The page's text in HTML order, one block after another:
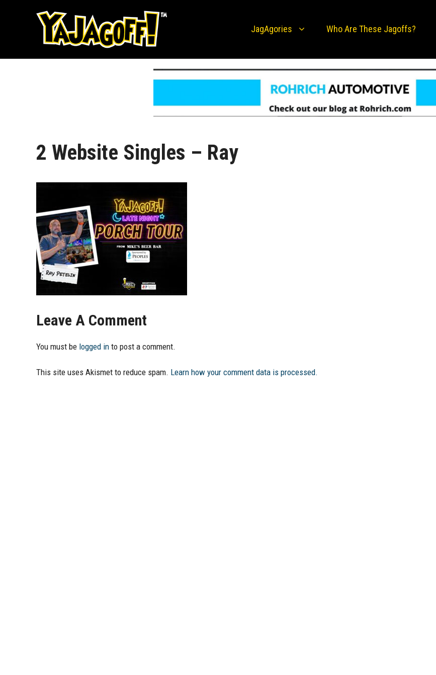
JagAgories Who Are These Jagoffs?
2 Website Singles – Ray
Leave A Comment
You must be logged in to post a comment.
This site uses Akismet to reduce spam. Learn how your comment data is processed.